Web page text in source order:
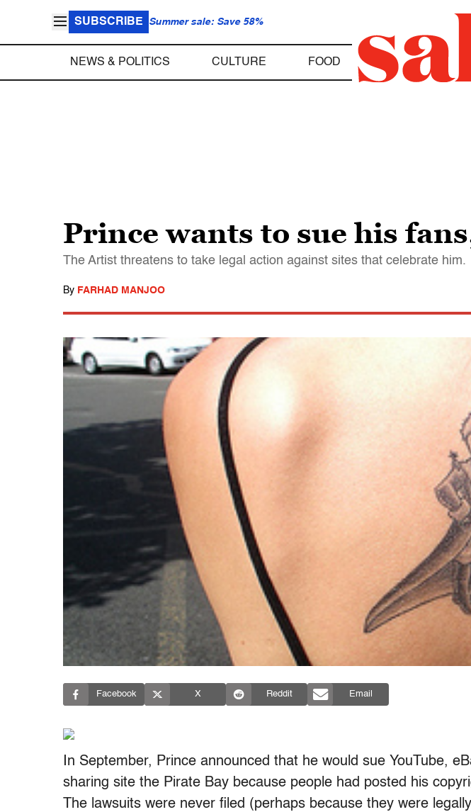
SUBSCRIBE Summer sale: Save 58%
NEWS & POLITICS CULTURE FOOD
Prince wants to sue his
The Artist threatens to take legal action against sites that celebrate him.
By FARHAD MANJOO
Facebook X Reddit Email
In September, Prince announced that he would sue YouTube,
sharing site the Pirate Bay because people had posted his
The lawsuits were never filed (perhaps because they were